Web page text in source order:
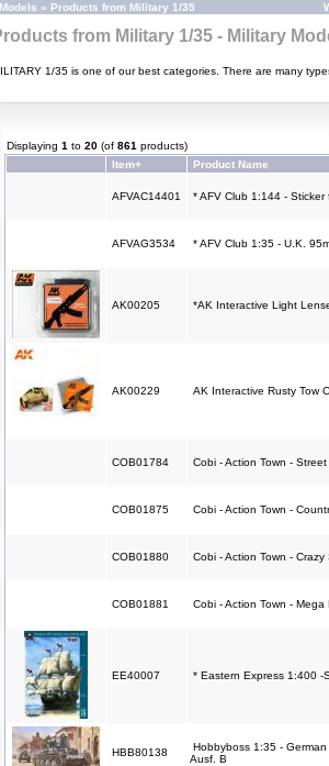
» Products from Military 1/35
from Military 1/35 - Military
1/35 is one of our best categories. There are many
Displaying 1 to 20 (of 861 products)
Item+
Product Name
AFVAC14401 * AFV Club 1:144 -
AFVAG3534 * AFV Club 1:35 - U.K.
AK00205 *AK Interactive Light
AK00229 AK Interactive Rusty Tow
COB01784 Cobi - Action Town -
COB01875 Cobi - Action Town -
COB01880 Cobi - Action Town -
COB01881 Cobi - Action Town -
EE40007 * Eastern Express 1:400 -
HBB80138
Hobbyboss 1:35 -
Ausf. B